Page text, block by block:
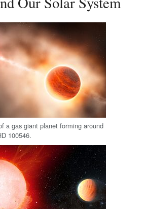
a gas giant planet forming around
100546.